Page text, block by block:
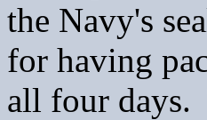
the Navy's
for having
all four days.